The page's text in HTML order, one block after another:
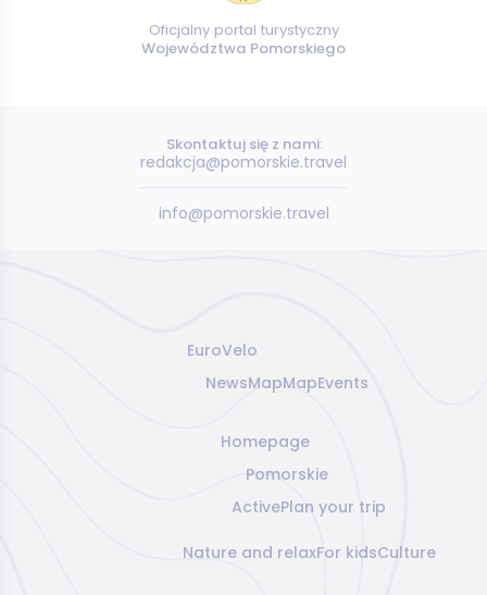
Oficjalny portal turystyczny
Województwa Pomorskiego
Skontaktuj się z nami:
redakcja@pomorskie.travel
info@pomorskie.travel
EuroVelo
NewsMapMapEvents
Homepage
Pomorskie
ActivePlan your trip
Nature and relaxFor kidsCulture